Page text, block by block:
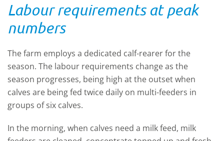
Labour requirements at peak
numbers
The farm employs a dedicated calf-rearer for the
season. The labour requirements change as the
season progresses, being high at the outset when
calves are being fed twice daily on multi-feeders in
groups of six calves.
In the morning, when calves need a milk feed, milk